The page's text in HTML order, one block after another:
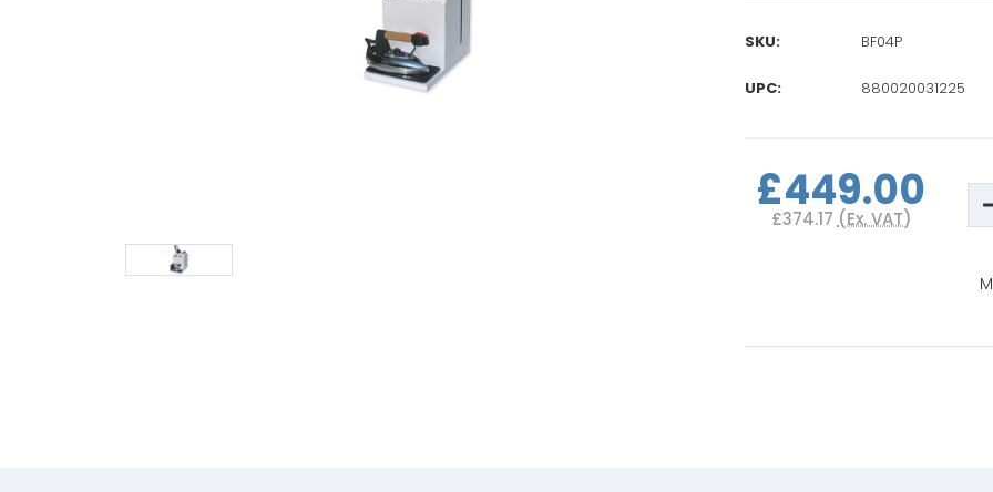
SKU: BF04P
UPC: 880020031225
Stock:£449.00
£374.17 (Ex. VAT)